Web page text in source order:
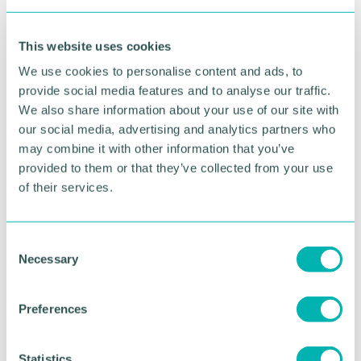
This website uses cookies
We use cookies to personalise content and ads, to
provide social media features and to analyse our traffic.
We also share information about your use of our site with
our social media, advertising and analytics partners who
may combine it with other information that you’ve
provided to them or that they’ve collected from your use
of their services.
Necessary
Preferences
Benefits of Excellence Circles
Self-development. Excellence circles assist self-
development of people by improving self-
confidence, transformational change, and a
sense of accomplishment.
consultative and participative programme where
interaction assists in developing harmony.
a chance attaining new knowledge by sharing